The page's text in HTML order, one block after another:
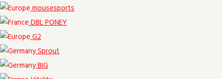
mousesports
DBL PONEY
G2
Sprout
BIG